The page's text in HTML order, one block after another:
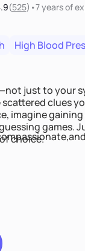
(525) •7 yearsof
High Blood
just to your
clues
imagine
games.
choice.